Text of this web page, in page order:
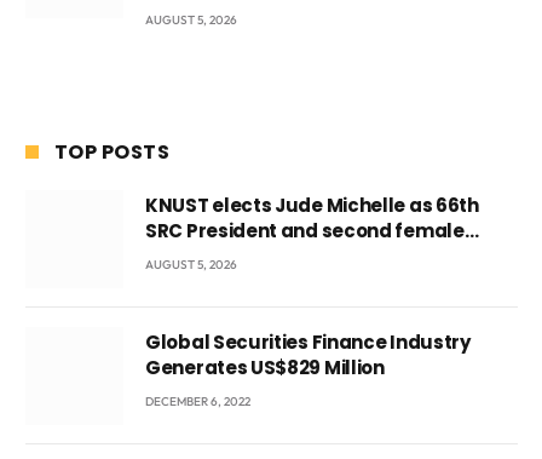
AUGUST 5, 2026
TOP POSTS
KNUST elects Jude Michelle as 66th
SRC President and second female
leader
AUGUST 5, 2026
Global Securities Finance Industry
Generates US$829 Million
DECEMBER 6, 2022